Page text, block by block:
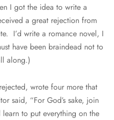
I got the idea to write a
a great rejection from
I’d write a romance novel, I
have been braindead not to
along.)
wrote four more that
said, “For God’s sake, join
to put everything on the